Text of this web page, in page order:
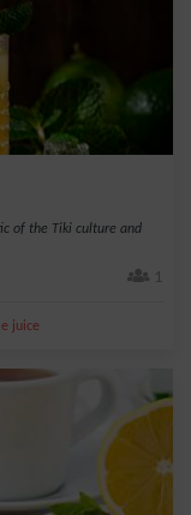
of the Tiki culture and
1
juice